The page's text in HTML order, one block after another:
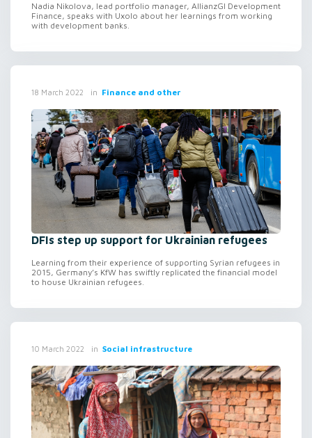
Nadia Nikolova, lead portfolio manager, AllianzGI Development
Finance, speaks with Uxolo about her learnings from working
with development banks.
18 March 2022 in Finance and other
DFIs step up support for Ukrainian refugees
Learning from their experience of supporting Syrian refugees in
2015, Germany’s KfW has swiftly replicated the financial model
to house Ukrainian refugees.
10 March 2022 in Social infrastructure